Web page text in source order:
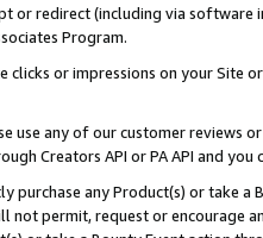
or redirect (including via software
Program.
clicks or impressions on your Site
use any of our customer reviews
Creators API or PA API and
purchase any Product(s) or take
not permit, request or encourage